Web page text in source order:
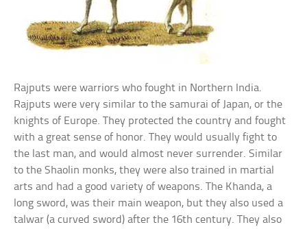
Rajputs were warriors who fought in Northern India.
Rajputs were very similar to the samurai of Japan, or the
knights of Europe. They protected the country and fought
with a great sense of honor. They would usually fight to
the last man, and would almost never surrender. Similar
to the Shaolin monks, they were also trained in martial
arts and had a good variety of weapons. The Khanda, a
long sword, was their main weapon, but they also used a
talwar (a curved sword) after the 16th century. They also